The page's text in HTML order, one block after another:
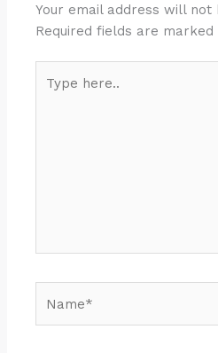
Your email address will not
Required fields are marked
here..